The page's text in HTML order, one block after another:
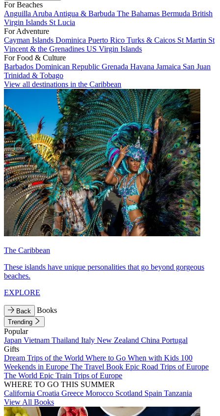
For Beaches
Anguilla Aruba Antigua & Barbuda The Bahamas Bermuda British
Virgin Islands St Lucia
For Adventure
Cayman Islands Dominica Puerto Rico Turks & Caicos St Martin St
Vincent & the Grenadines US Virgin Islands
For Food & Culture
Barbados Dominican Republic Grenada Havana Jamaica San Juan
Trinidad & Tobago
View all destinations in the Caribbean
The Caribbean
These islands have unique personalities that go beyond gorgeous
beaches.
EXPLORE
Back Books
Trending
Popular
Japan Vietnam Thailand Italy New Zealand China Portugal
Gifts
Dream Trips of the World Where to Go When with Kids 100
Weekends in Europe The Travel Book Epic Road Trips of Europe
The World Epic Train Trips of Europe
WHERE TO GO THIS SUMMER
California Croatia Greece Morocco Scotland Spain Tanzania
View All Books